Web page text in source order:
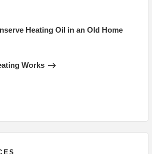
Heating Oil in an Old Home
Works